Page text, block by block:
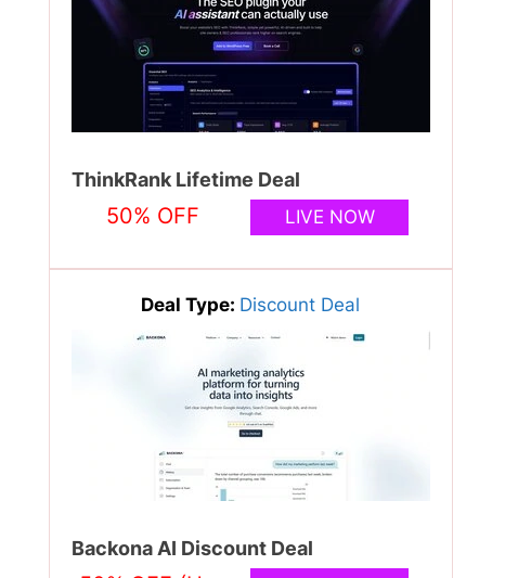
ThinkRank Lifetime Deal
50% OFF LIVE NOW
Deal Type: Discount Deal
Backona AI Discount Deal